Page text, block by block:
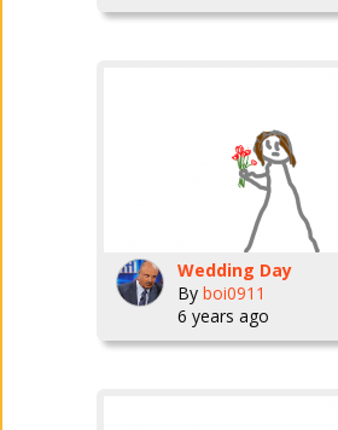
Wedding Day
By boi0911
6 years ago